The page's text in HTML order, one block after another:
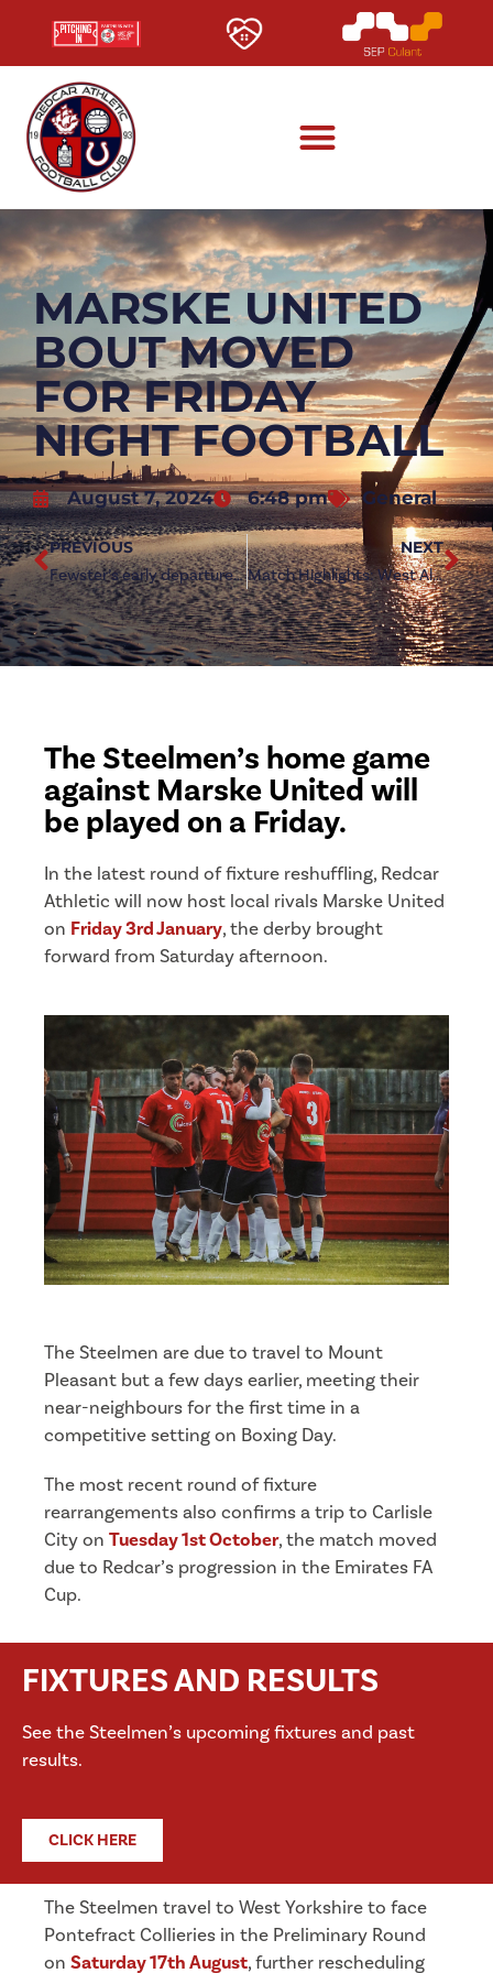
MARSKE UNITED
BOUT MOVED
FOR FRIDAY
NIGHT FOOTBALL
August 7, 2024 6:48 pm General
PREVIOUS
Fewster’s early departure a precaution, says Bullock
NEXT
Match Highlights: West Allotment Celtic 2-6 Redcar Athletic
The Steelmen’s home game
against Marske United will
be played on a Friday.
In the latest round of fixture reshuffling, Redcar
Athletic will now host local rivals Marske United
on Friday 3rd January, the derby brought
forward from Saturday afternoon.
The Steelmen are due to travel to Mount
Pleasant but a few days earlier, meeting their
near-neighbours for the first time in a
competitive setting on Boxing Day.
The most recent round of fixture
rearrangements also confirms a trip to Carlisle
City on Tuesday 1st October, the match moved
due to Redcar’s progression in the Emirates FA
Cup.
FIXTURES AND RESULTS
See the Steelmen’s upcoming fixtures and past
results.
CLICK HERE
The Steelmen travel to West Yorkshire to face
Pontefract Collieries in the Preliminary Round
on Saturday 17th August, further rescheduling